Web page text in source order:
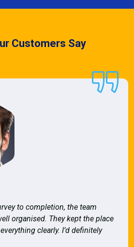
Customers Say
to completion, the team
organised. They kept the place
clearly. I’d definitely